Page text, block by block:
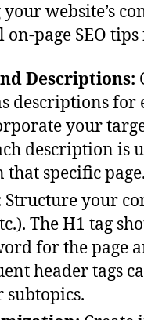
website’s
page SEO
Descriptions:
descriptions for
your
description is
that specific page.
Structure your
The H1 tag
for the page
header tags
subtopics.